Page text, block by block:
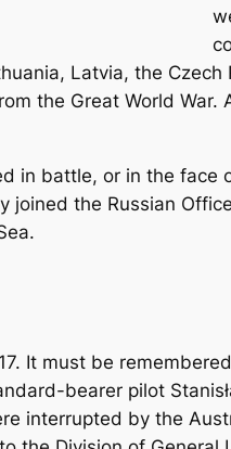
Latvia, the Czech
the Great World War.
in battle, or in the face
the Russian
It must be
bearer pilot
interrupted by the